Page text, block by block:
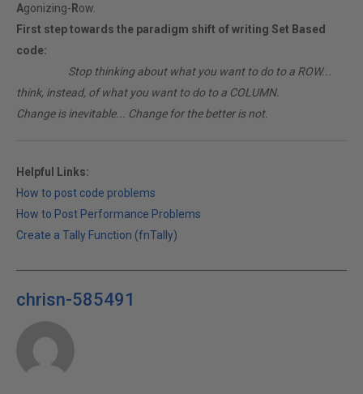
Agonizing- Row.
First step towards the paradigm shift of writing Set Based
code:
Stop thinking about what you want to do to a ROW...
think, instead, of what you want to do to a COLUMN.
Change is inevitable... Change for the better is not.
Helpful Links:
How to post code problems
How to Post Performance Problems
Create a Tally Function (fnTally)
chrisn-585491